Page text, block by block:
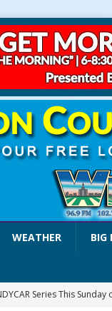
WEATHER BIG
Series This